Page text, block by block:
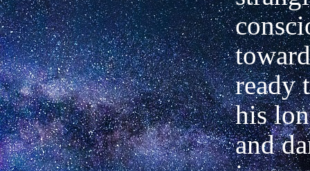
ready
his
and